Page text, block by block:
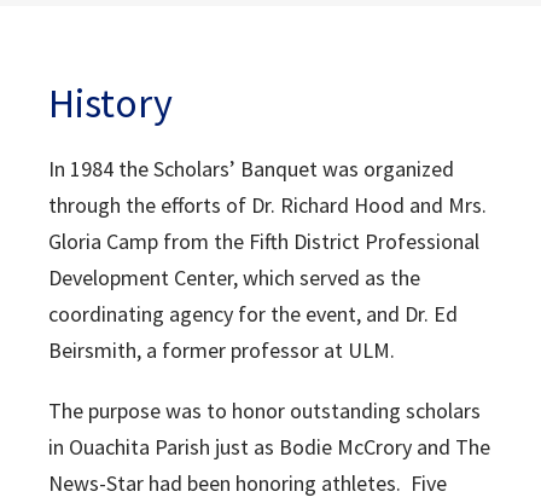
History
In 1984 the Scholars’ Banquet was organized
through the efforts of Dr. Richard Hood and Mrs.
Gloria Camp from the Fifth District Professional
Development Center, which served as the
coordinating agency for the event, and Dr. Ed
Beirsmith, a former professor at ULM.
The purpose was to honor outstanding scholars
in Ouachita Parish just as Bodie McCrory and The
News-Star had been honoring athletes. Five